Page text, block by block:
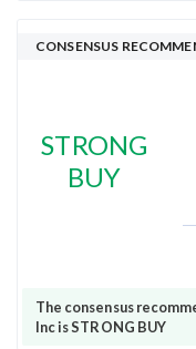
CONSENSUS
STRONG
BUY
The consensus
Inc is STRONG BUY